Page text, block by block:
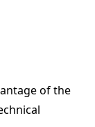
of the